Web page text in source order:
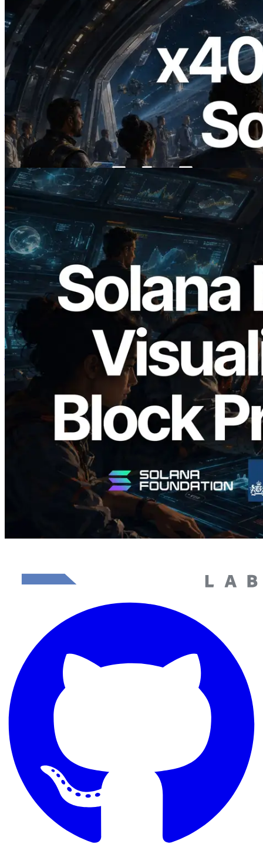
2026.07.04
ERPC ने x402 समर्थित Solana RPC लॉन्च
किया — AI एजेंट अब जरूरत के API के लिए ऑन-
डिमांड भुगतान कर सकते हैं
यह लेख पढ़ें
2026.05.24
Validators Solutions ने Solana Block
Analyzer लॉन्च किया — प्रति-slot ब्लॉक
उत्पादन समय और नियुक्त वैलिडेटर का
विज़ुअलाइज़ेशन